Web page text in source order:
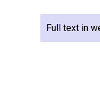
Full text in